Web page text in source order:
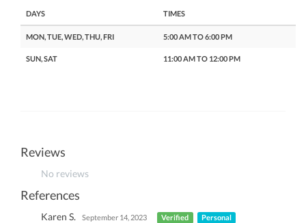
DAYS TIMES
MON, TUE, WED, THU, FRI 5:00 AM TO 6:00 PM
SUN, SAT 11:00 AM TO 12:00 PM
Reviews
No reviews
References
Karen S. September 14, 2023 Verified Personal